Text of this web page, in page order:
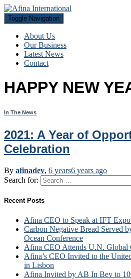
Toggle Navigation
About Us
Our Business
Latest News
Contact
HAPPY NEW
In The News
2021: A Year of
Celebration
By afinadev, 6 years6 years ago
Search for:
Recent Posts
Afina CEO to Speak at IFT
Carbon Negative Bread Served
Ocean Conference
Afina CEO Attends U.N. Global
Afina’s CEO Invited to the
in Lisbon
Afina Invited by AB In Bev to